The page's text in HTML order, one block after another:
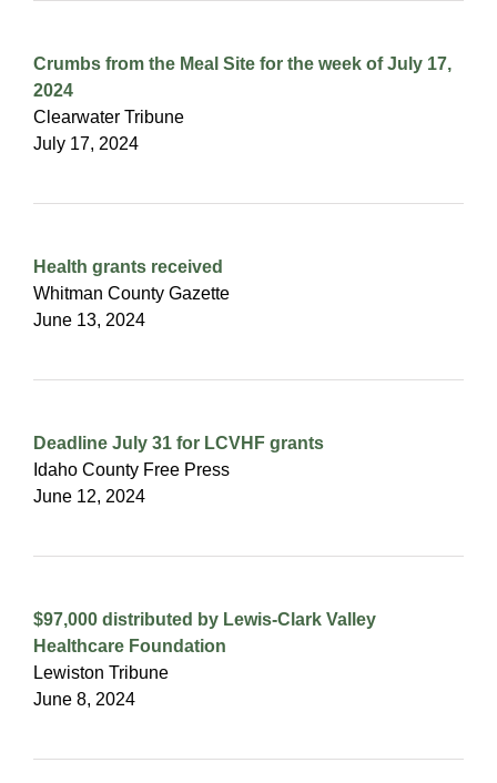
Crumbs from the Meal Site for the week of July 17,
2024
Clearwater Tribune
July 17, 2024
Health grants received
Whitman County Gazette
June 13, 2024
Deadline July 31 for LCVHF grants
Idaho County Free Press
June 12, 2024
$97,000 distributed by Lewis-Clark Valley
Healthcare Foundation
Lewiston Tribune
June 8, 2024